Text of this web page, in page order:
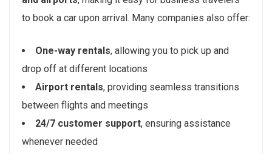
to book a car upon arrival. Many companies also offer:
One-way rentals, allowing you to pick up and
drop off at different locations
Airport rentals, providing seamless transitions
between flights and meetings
24/7 customer support, ensuring assistance
whenever needed